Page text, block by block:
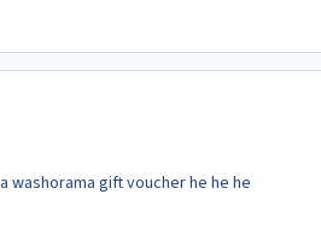
washorama gift voucher he he he